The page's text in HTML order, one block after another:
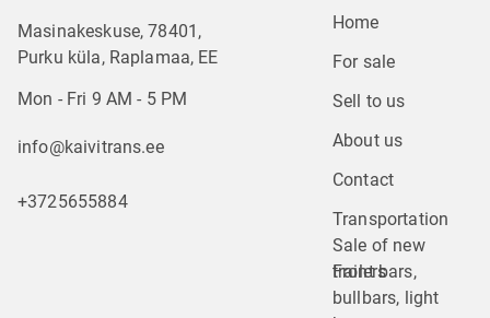
Masinakeskuse, 78401,
Purku küla, Raplamaa, EE
Mon - Fri 9 AM - 5 PM
info@kaivitrans.ee
+3725655884
Home
For sale
Sell to us
About us
Contact
Transportation
Sale of new
trailers
Front bars,
bullbars, light